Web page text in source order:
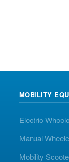
MOBILITY
Electric
Manual
Mobility